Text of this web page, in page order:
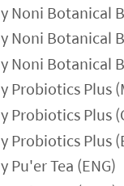
Noni Botanical
Noni Botanical
Noni Botanical
Probiotics Plus
Probiotics Plus
Probiotics Plus
Pu'er Tea (ENG)